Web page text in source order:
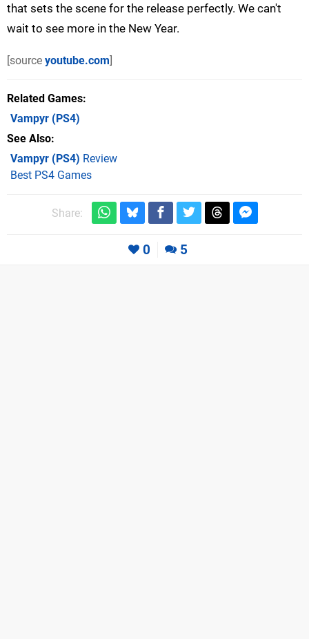
that sets the scene for the release perfectly. We can't
wait to see more in the New Year.
[source youtube.com]
Related Games
Vampyr (PS4)
See Also
Vampyr (PS4) Review
Best PS4 Games
Share:
0 5